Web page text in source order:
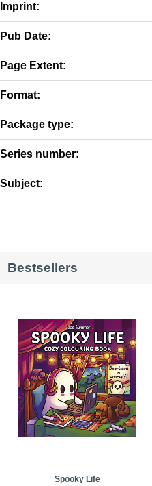
Imprint:
Pub Date:
Page Extent:
Format:
Package type:
Series number:
Subject:
Bestsellers
Spooky Life